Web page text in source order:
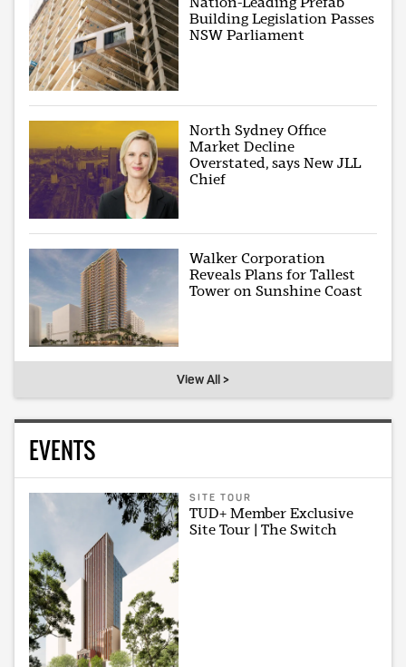
Building Legislation Passes
NSW Parliament
North Sydney Office
Market Decline
Overstated, says New JLL
Chief
Walker Corporation
Reveals Plans for Tallest
Tower on Sunshine Coast
View All >
EVENTS
SITE TOUR
TUD+ Member Exclusive
Site Tour | The Switch